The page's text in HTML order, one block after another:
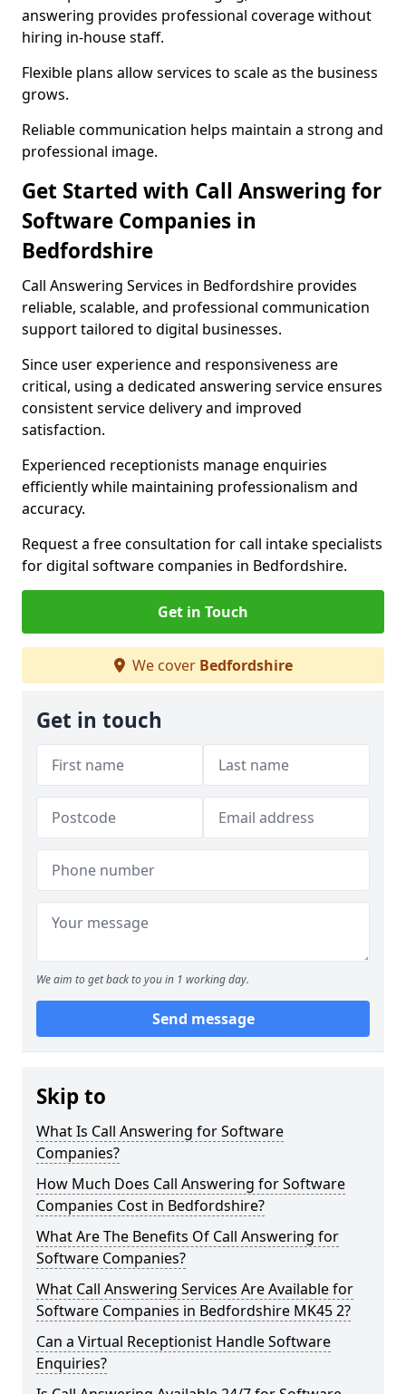
answering provides professional coverage without
hiring in-house staff.
Flexible plans allow services to scale as the business
grows.
Reliable communication helps maintain a strong and
professional image.
Get Started with Call Answering for
Software Companies in
Bedfordshire
Call Answering Services in Bedfordshire provides
reliable, scalable, and professional communication
support tailored to digital businesses.
Since user experience and responsiveness are
critical, using a dedicated answering service ensures
consistent service delivery and improved
satisfaction.
Experienced receptionists manage enquiries
efficiently while maintaining professionalism and
accuracy.
Request a free consultation for call intake specialists
for digital software companies in Bedfordshire.
Get in Touch
We cover Bedfordshire
Get in touch
We aim to get back to you in 1 working day.
Send message
Skip to
What Is Call Answering for Software
Companies?
How Much Does Call Answering for Software
Companies Cost in Bedfordshire?
What Are The Benefits Of Call Answering for
Software Companies?
What Call Answering Services Are Available for
Software Companies in Bedfordshire MK45 2?
Can a Virtual Receptionist Handle Software
Enquiries?